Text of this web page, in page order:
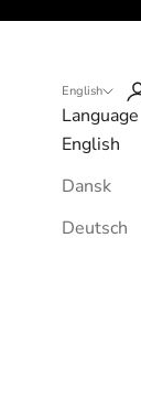
English
Language
English
Dansk
Deutsch